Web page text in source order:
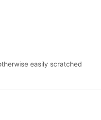
easily scratched